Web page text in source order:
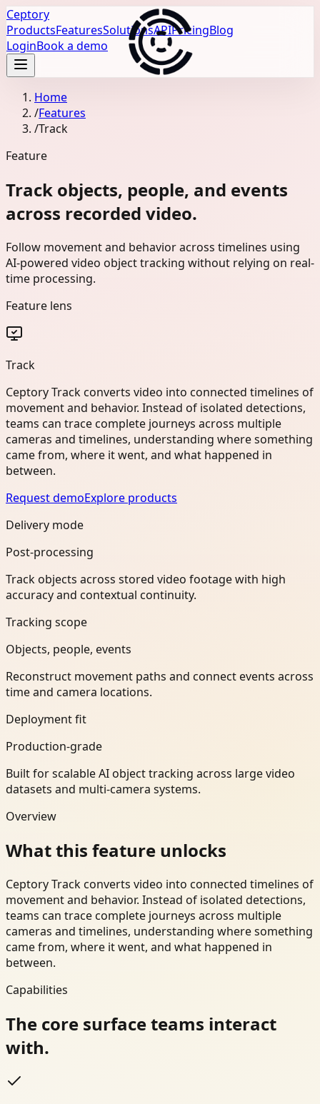
Ceptory
ProductsFeaturesSolutionsAPIPricingBlog
LoginBook a demo
Home
/Features
/Track
Feature
Track objects, people, and events
across recorded video.
Follow movement and behavior across timelines using
AI-powered video object tracking without relying on real-
time processing.
Feature lens
Track
Ceptory Track converts video into connected timelines of
movement and behavior. Instead of isolated detections,
teams can trace complete journeys across multiple
cameras and timelines, understanding where something
came from, where it went, and what happened in
between.
Request demoExplore products
Delivery mode
Post-processing
Track objects across stored video footage with high
accuracy and contextual continuity.
Tracking scope
Objects, people, events
Reconstruct movement paths and connect events across
time and camera locations.
Deployment fit
Production-grade
Built for scalable AI object tracking across large video
datasets and multi-camera systems.
Overview
What this feature unlocks
Ceptory Track converts video into connected timelines of
movement and behavior. Instead of isolated detections,
teams can trace complete journeys across multiple
cameras and timelines, understanding where something
came from, where it went, and what happened in
between.
Capabilities
The core surface teams interact
with.